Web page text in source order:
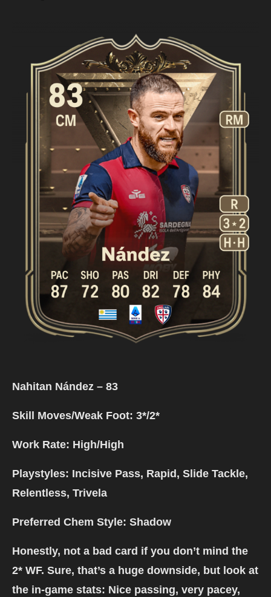
Nahitan Nández – 83
Skill Moves/Weak Foot: 3*/2*
Work Rate: High/High
Playstyles: Incisive Pass, Rapid, Slide Tackle,
Relentless, Trivela
Preferred Chem Style: Shadow
Honestly, not a bad card if you don’t mind the
2* WF. Sure, that’s a huge downside, but look at
the in-game stats: Nice passing, very pacey,